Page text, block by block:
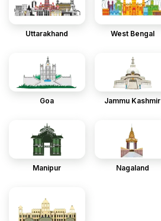
Uttarakhand West Bengal
Goa Jammu Kashmir
Manipur Nagaland